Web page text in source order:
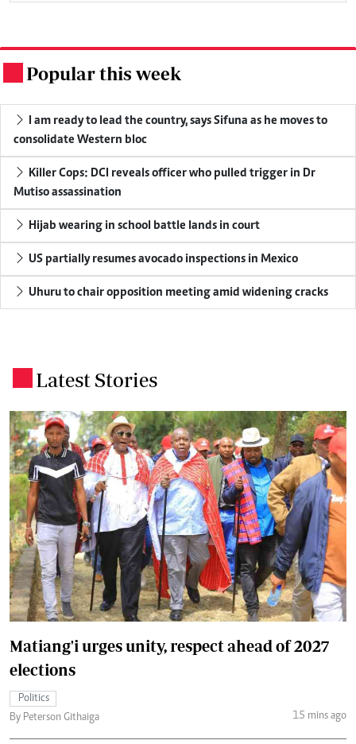
Popular this week
I am ready to lead the country, says Sifuna as he moves to
consolidate Western bloc
Killer Cops: DCI reveals officer who pulled trigger in Dr
Mutiso assassination
Hijab wearing in school battle lands in court
US partially resumes avocado inspections in Mexico
Uhuru to chair opposition meeting amid widening cracks
Latest Stories
Matiang'i urges unity, respect ahead of 2027
elections
Politics
By Peterson Githaiga
15 mins ago